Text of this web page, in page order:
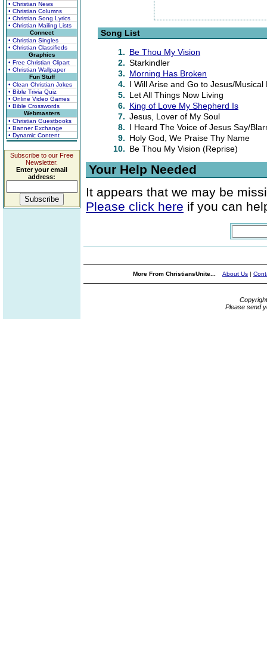
• Christian News
• Christian Columns
• Christian Song Lyrics
• Christian Mailing Lists
Connect
• Christian Singles
• Christian Classifieds
Graphics
• Free Christian Clipart
• Christian Wallpaper
Fun Stuff
• Clean Christian Jokes
• Bible Trivia Quiz
• Online Video Games
• Bible Crosswords
Webmasters
• Christian Guestbooks
• Banner Exchange
• Dynamic Content
Subscribe to our Free
Newsletter.
Enter your email
address:
Song List
1. Be Thou My Vision
2. Starkindler
3. Morning Has Broken
4. I Will Arise and Go to Jesus/Musical
5. Let All Things Now Living
6. King of Love My Shepherd Is
7. Jesus, Lover of My Soul
8. I Heard The Voice of Jesus Say/
9. Holy God, We Praise Thy Name
10. Be Thou My Vision (Reprise)
Your Help Needed
It appears that we may be
Please click here if you can
More From ChristiansUnite... About Us |
Please send